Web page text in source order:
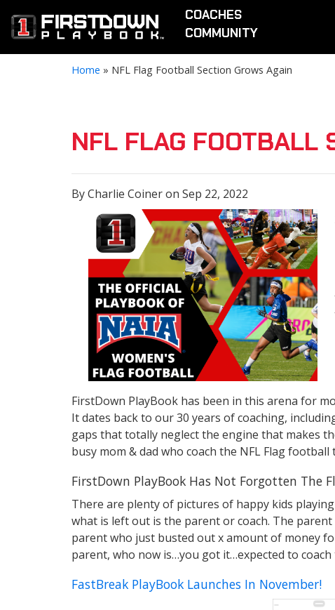
COACHES
COMMUNITY
Home » NFL Flag Football Section Grows Again
NFL FLAG FOOTBALL
By Charlie Coiner on Sep 22, 2022
FirstDown PlayBook has been in this arena for
It dates back to our 30 years of coaching,
gaps that totally neglect the engine that makes
busy mom & dad who coach the NFL Flag football
FirstDown PlayBook Has Not Forgotten The
There are plenty of pictures of happy kids
what is left out is the parent or coach. The
parent who just busted out x amount of money
parent, who now is…you got it…expected to coach
FastBreak PlayBook Launches In November!